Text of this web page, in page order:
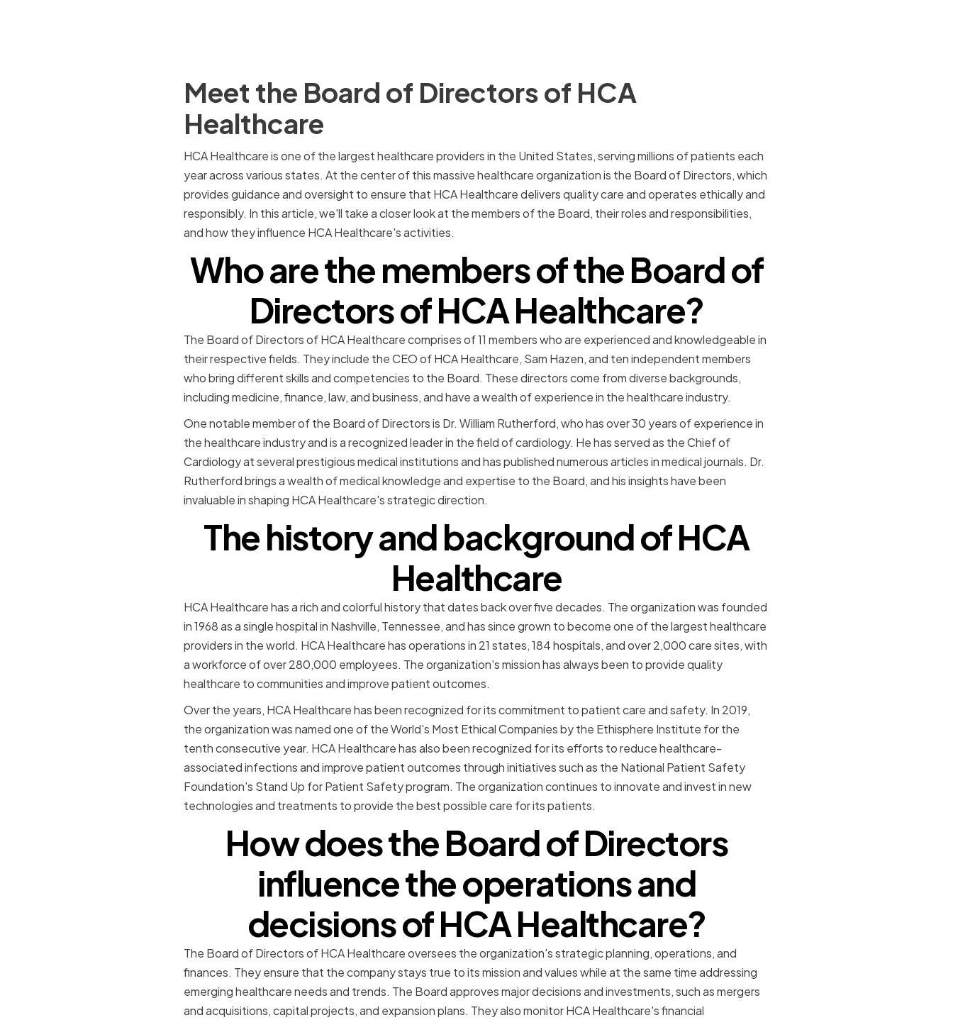
Meet the Board of Directors of HCA
Healthcare
HCA Healthcare is one of the largest healthcare providers in the United States, serving millions of patients each
year across various states. At the center of this massive healthcare organization is the Board of Directors, which
provides guidance and oversight to ensure that HCA Healthcare delivers quality care and operates ethically and
responsibly. In this article, we'll take a closer look at the members of the Board, their roles and responsibilities,
and how they influence HCA Healthcare's activities.
Who are the members of the Board of
Directors of HCA Healthcare?
The Board of Directors of HCA Healthcare comprises of 11 members who are experienced and knowledgeable in
their respective fields. They include the CEO of HCA Healthcare, Sam Hazen, and ten independent members
who bring different skills and competencies to the Board. These directors come from diverse backgrounds,
including medicine, finance, law, and business, and have a wealth of experience in the healthcare industry.
One notable member of the Board of Directors is Dr. William Rutherford, who has over 30 years of experience in
the healthcare industry and is a recognized leader in the field of cardiology. He has served as the Chief of
Cardiology at several prestigious medical institutions and has published numerous articles in medical journals. Dr.
Rutherford brings a wealth of medical knowledge and expertise to the Board, and his insights have been
invaluable in shaping HCA Healthcare's strategic direction.
The history and background of HCA
Healthcare
HCA Healthcare has a rich and colorful history that dates back over five decades. The organization was founded
in 1968 as a single hospital in Nashville, Tennessee, and has since grown to become one of the largest healthcare
providers in the world. HCA Healthcare has operations in 21 states, 184 hospitals, and over 2,000 care sites, with
a workforce of over 280,000 employees. The organization's mission has always been to provide quality
healthcare to communities and improve patient outcomes.
Over the years, HCA Healthcare has been recognized for its commitment to patient care and safety. In 2019,
the organization was named one of the World's Most Ethical Companies by the Ethisphere Institute for the
tenth consecutive year. HCA Healthcare has also been recognized for its efforts to reduce healthcare-
associated infections and improve patient outcomes through initiatives such as the National Patient Safety
Foundation's Stand Up for Patient Safety program. The organization continues to innovate and invest in new
technologies and treatments to provide the best possible care for its patients.
How does the Board of Directors
influence the operations and
decisions of HCA Healthcare?
The Board of Directors of HCA Healthcare oversees the organization's strategic planning, operations, and
finances. They ensure that the company stays true to its mission and values while at the same time addressing
emerging healthcare needs and trends. The Board approves major decisions and investments, such as mergers
and acquisitions, capital projects, and expansion plans. They also monitor HCA Healthcare's financial